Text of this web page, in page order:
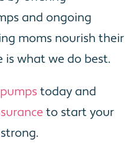
and ongoing
moms nourish their
is what we do best.
today and
to start your